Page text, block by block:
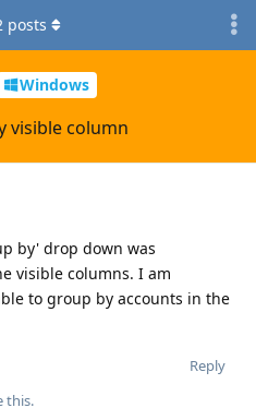
Windows
visible column
posts
by' drop down was
visible columns. I am
to group by accounts in the
Reply
this.